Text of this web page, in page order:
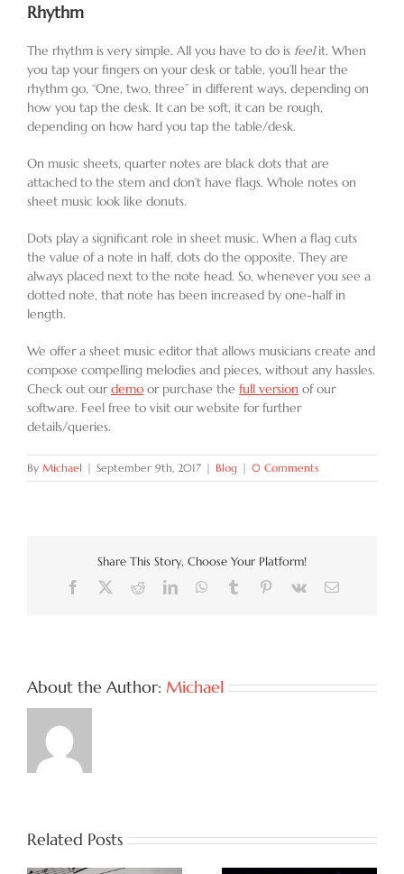
Rhythm
The rhythm is very simple. All you have to do is feelit. When
you tap your fingers on your desk or table, you’ll hear the
rhythm go, “One, two, three” in different ways, depending on
how you tap the desk. It can be soft, it can be rough,
depending on how hard you tap the table/desk.
On music sheets, quarter notes are black dots that are
attached to the stem and don’t have flags. Whole notes on
sheet music look like donuts.
Dots play a significant role in sheet music. When a flag cuts
the value of a note in half, dots do the opposite. They are
always placed next to the note head. So, whenever you see a
dotted note, that note has been increased by one-half in
length.
We offer a sheet music editor that allows musicians create and
compose compelling melodies and pieces, without any hassles.
Check out ourdemo or purchase the full version of our
software. Feel free to visit our website for further
details/queries.
By Michael | September 9th, 2017 | Blog | 0 Comments
Share This Story, Choose Your Platform!
Facebook RedditLinkedInWhatsApp
Tumblr Pinterest
Vk Email
About the Author: Michael
Related Posts